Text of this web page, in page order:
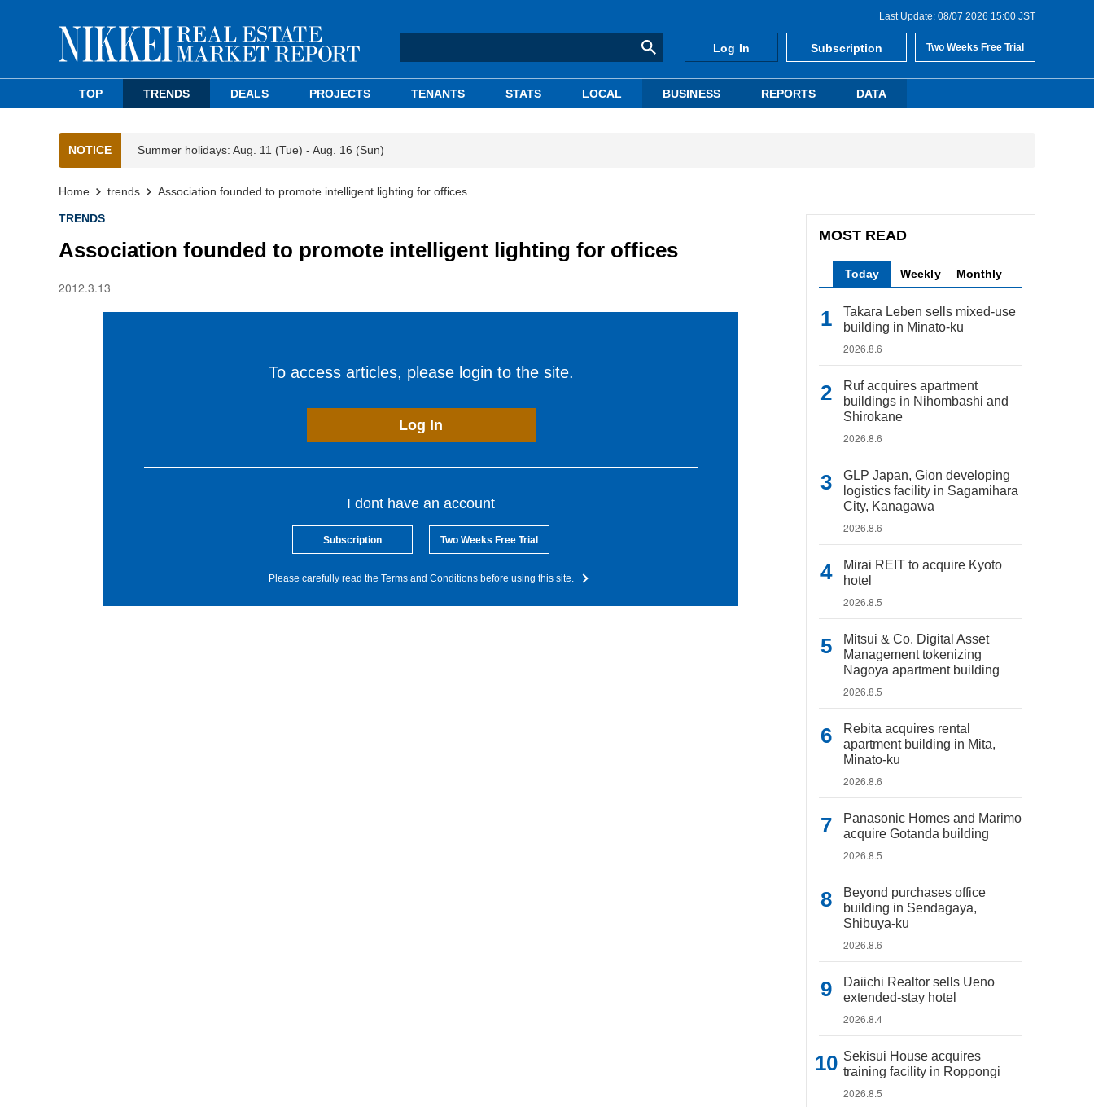
Last Update: 08/07 2026 15:00 JST
Log In Subscription Two Weeks Free Trial
TOP TRENDS DEALS PROJECTS TENANTS STATS LOCAL BUSINESS REPORTS DATA
NOTICE Summer holidays: Aug. 11 (Tue) - Aug. 16 (Sun)
Home trends Association founded to promote intelligent lighting for offices
TRENDS
Association founded to promote intelligent lighting for offices
2012.3.13
To access articles, please login to the site.
Log In
I dont have an account
Subscription Two Weeks Free Trial
Please carefully read the Terms and Conditions before using this site.
MOST READ
Today Weekly Monthly
Takara Leben sells mixed-use
building in Minato-ku
2026.8.6
Ruf acquires apartment
buildings in Nihombashi and
Shirokane
2026.8.6
GLP Japan, Gion developing
logistics facility in Sagamihara
City, Kanagawa
2026.8.6
Mirai REIT to acquire Kyoto
hotel
2026.8.5
Mitsui & Co. Digital Asset
Management tokenizing
Nagoya apartment building
2026.8.5
Rebita acquires rental
apartment building in Mita,
Minato-ku
2026.8.6
Panasonic Homes and Marimo
acquire Gotanda building
2026.8.5
Beyond purchases office
building in Sendagaya,
Shibuya-ku
2026.8.6
Daiichi Realtor sells Ueno
extended-stay hotel
2026.8.4
Sekisui House acquires
training facility in Roppongi
2026.8.5